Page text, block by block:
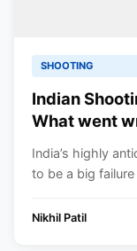
SHOOTING
Indian
What went
India’s highly
to be a big
Nikhil Patil